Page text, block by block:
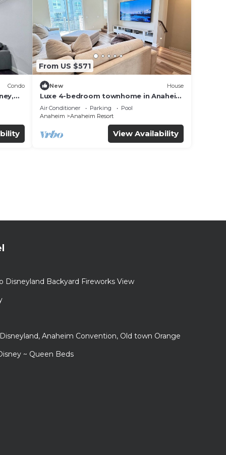
Condo
From US $571
New House
Luxe 4-bedroom townhome in Anaheim
with WiFi, EV, Pool, Rooftop &
Disneyland
Air Conditioner Parking
Pool
Anaheim
Anaheim Resort
View Availability
Disneyland Backyard Fireworks View
Anaheim Convention, Old town Orange
~ Queen Beds